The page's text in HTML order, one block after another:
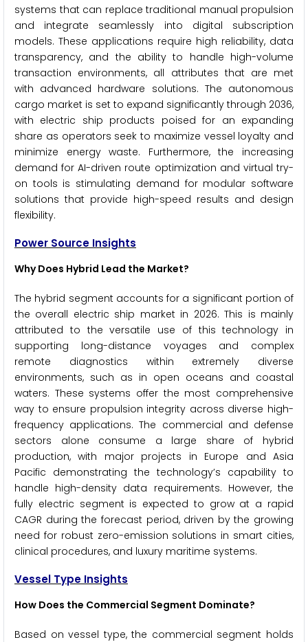
systems that can replace traditional manual propulsion
and integrate seamlessly into digital subscription
models. These applications require high reliability, data
transparency, and the ability to handle high-volume
transaction environments, all attributes that are met
with advanced hardware solutions. The autonomous
cargo market is set to expand significantly through 2036,
with electric ship products poised for an expanding
share as operators seek to maximize vessel loyalty and
minimize energy waste. Furthermore, the increasing
demand for AI-driven route optimization and virtual try-
on tools is stimulating demand for modular software
solutions that provide high-speed results and design
flexibility.
Power Source Insights
Why Does Hybrid Lead the Market?
The hybrid segment accounts for a significant portion of
the overall electric ship market in 2026. This is mainly
attributed to the versatile use of this technology in
supporting long-distance voyages and complex
remote diagnostics within extremely diverse
environments, such as in open oceans and coastal
waters. These systems offer the most comprehensive
way to ensure propulsion integrity across diverse high-
frequency applications. The commercial and defense
sectors alone consume a large share of hybrid
production, with major projects in Europe and Asia
Pacific demonstrating the technology’s capability to
handle high-density data requirements. However, the
fully electric segment is expected to grow at a rapid
CAGR during the forecast period, driven by the growing
need for robust zero-emission solutions in smart cities,
clinical procedures, and luxury maritime systems.
Vessel Type Insights
How Does the Commercial Segment Dominate?
Based on vessel type, the commercial segment holds